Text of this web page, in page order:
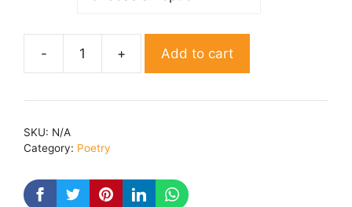
Fakeera
shiva
Add to cart
SKU: N/A
Category: Poetry